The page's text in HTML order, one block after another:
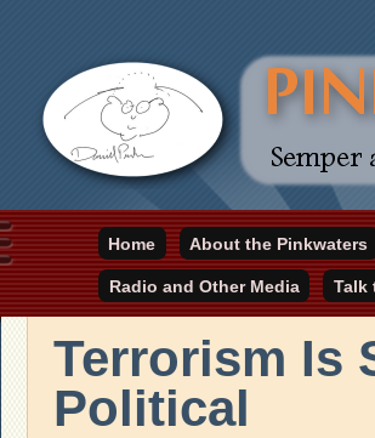
pinkwater.com
Daniel Pinkwater's online home
Home
About the Pinkwaters
Radio and Other Media Talk
Terrorism Is
Political